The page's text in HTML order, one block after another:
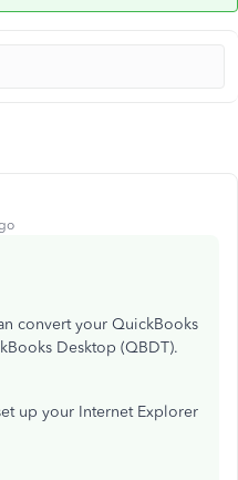
convert your QuickBooks
Desktop (QBDT).
up your Internet Explorer